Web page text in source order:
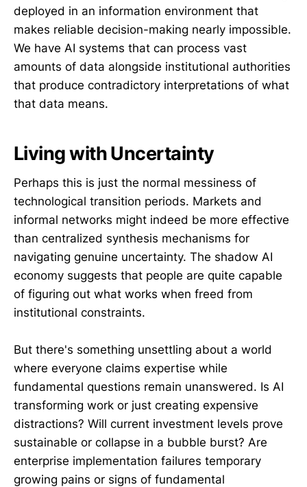
deployed in an information environment that
makes reliable decision-making nearly impossible.
We have AI systems that can process vast
amounts of data alongside institutional authorities
that produce contradictory interpretations of what
that data means.
Living with Uncertainty
Perhaps this is just the normal messiness of
technological transition periods. Markets and
informal networks might indeed be more effective
than centralized synthesis mechanisms for
navigating genuine uncertainty. The shadow AI
economy suggests that people are quite capable
of figuring out what works when freed from
institutional constraints.
But there's something unsettling about a world
where everyone claims expertise while
fundamental questions remain unanswered. Is AI
transforming work or just creating expensive
distractions? Will current investment levels prove
sustainable or collapse in a bubble burst? Are
enterprise implementation failures temporary
growing pains or signs of fundamental